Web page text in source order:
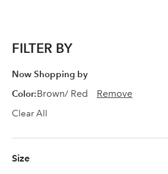
FILTER BY
Now Shopping by
Color Brown/ Red Remove
Clear All
Size